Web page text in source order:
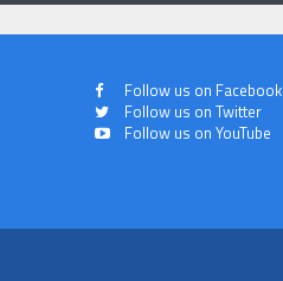
Follow us on Facebook
Follow us on Twitter
Follow us on YouTube